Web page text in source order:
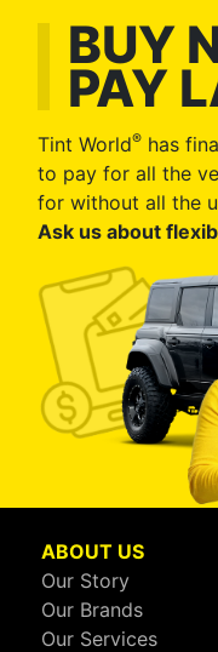
BUY
PAY
Tint World® has
to pay for all the
for without all the
Ask us about
ABOUT US
Our Story
Our Brands
Our Services